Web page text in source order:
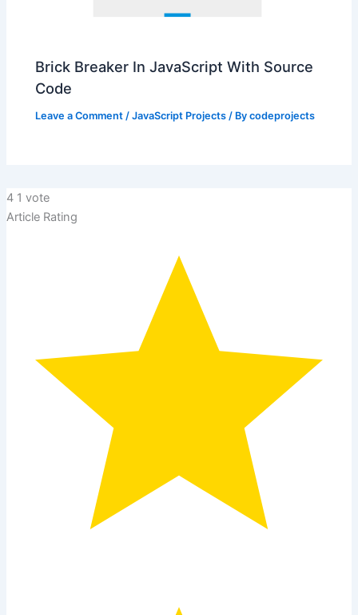
Brick Breaker In JavaScript With Source
Code
Leave a Comment /JavaScript Projects / Bycodeprojects
4 1 vote
Article Rating